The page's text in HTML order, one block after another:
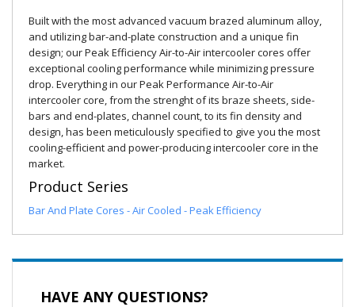
Built with the most advanced vacuum brazed aluminum alloy,
and utilizing bar-and-plate construction and a unique fin
design; our Peak Efficiency Air-to-Air intercooler cores offer
exceptional cooling performance while minimizing pressure
drop. Everything in our Peak Performance Air-to-Air
intercooler core, from the strenght of its braze sheets, side-
bars and end-plates, channel count, to its fin density and
design, has been meticulously specified to give you the most
cooling-efficient and power-producing intercooler core in the
market.
Product Series
Bar And Plate Cores - Air Cooled - Peak Efficiency
HAVE ANY QUESTIONS?